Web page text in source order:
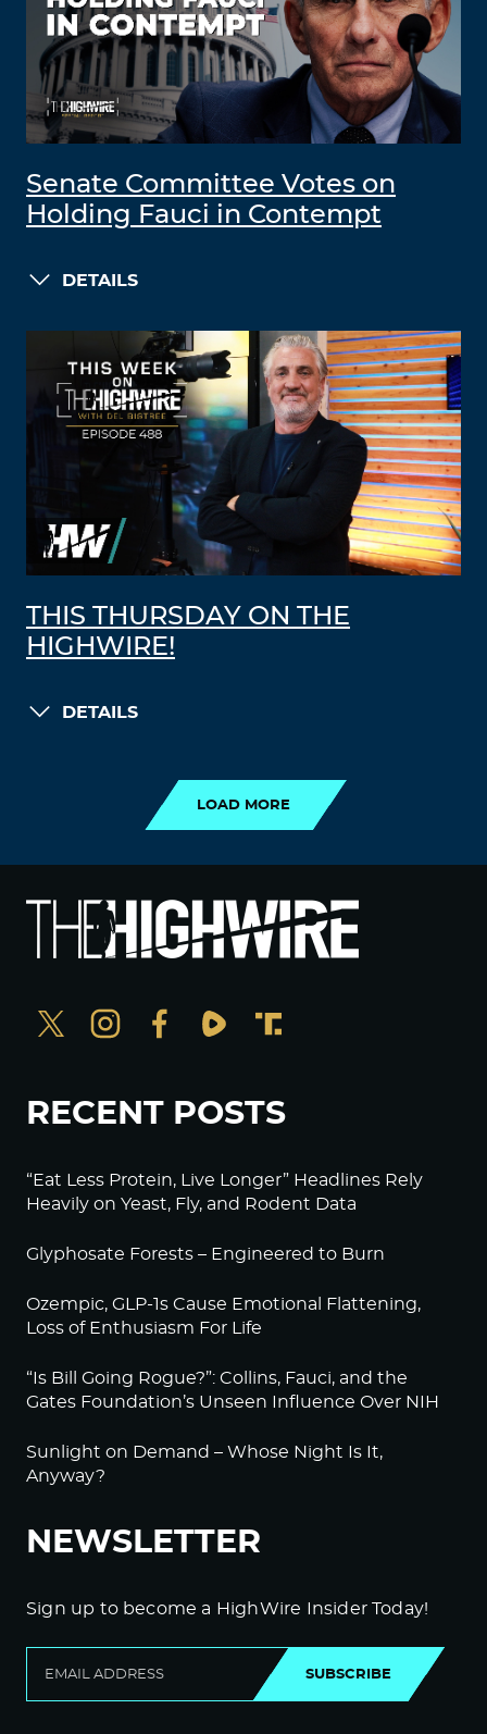
Senate Committee Votes on
Holding Fauci in Contempt
DETAILS
THIS THURSDAY ON THE
HIGHWIRE!
DETAILS
LOAD MORE
RECENT POSTS
“Eat Less Protein, Live Longer” Headlines Rely
Heavily on Yeast, Fly, and Rodent Data
Glyphosate Forests – Engineered to Burn
Ozempic, GLP-1s Cause Emotional Flattening,
Loss of Enthusiasm For Life
“Is Bill Going Rogue?”: Collins, Fauci, and the
Gates Foundation’s Unseen Influence Over NIH
Sunlight on Demand – Whose Night Is It,
Anyway?
NEWSLETTER
Sign up to become a HighWire Insider Today!
SUBSCRIBE